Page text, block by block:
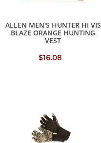
ALLEN MEN'S HUNTER HI VIS
BLAZE ORANGE HUNTING
VEST
$16.08